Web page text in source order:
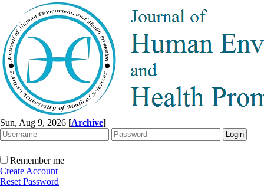
Sun, Aug 9, 2026 [Archive]
Remember me
Create Account
Reset Password